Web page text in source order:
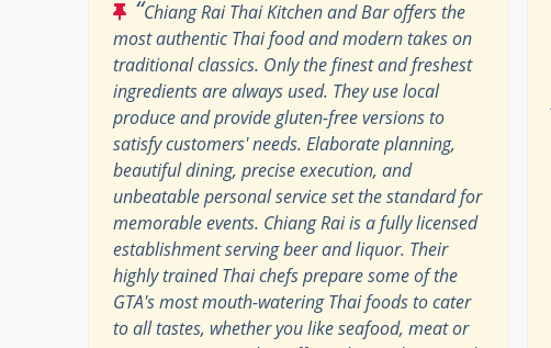
“Chiang Rai Thai Kitchen and Bar offers the
most authentic Thai food and modern takes on
traditional classics. Only the finest and freshest
ingredients are always used. They use local
produce and provide gluten-free versions to
satisfy customers' needs. Elaborate planning,
beautiful dining, precise execution, and
unbeatable personal service set the standard for
memorable events. Chiang Rai is a fully licensed
establishment serving beer and liquor. Their
highly trained Thai chefs prepare some of the
GTA's most mouth-watering Thai foods to cater
to all tastes, whether you like seafood, meat or